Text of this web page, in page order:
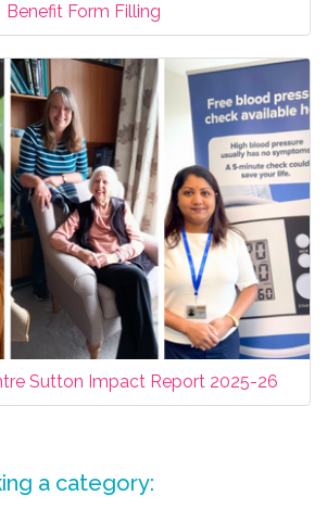
Benefit Form Filling
Sutton Impact Report 2025-26
a category: